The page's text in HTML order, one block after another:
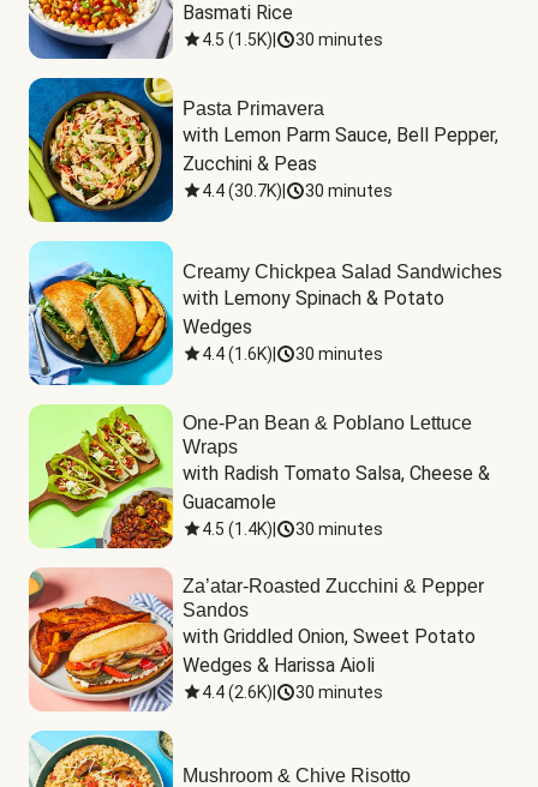
Basmati Rice
4.5 (1.5K) 30 minutes
Pasta Primavera
with Lemon Parm Sauce, Bell Pepper,
Zucchini & Peas
4.4(30.7K) 30 minutes
Creamy Chickpea Salad Sandwiches
with Lemony Spinach & Potato
Wedges
4.4(1.6K) 30 minutes
One-Pan Bean & Poblano Lettuce
Wraps
with Radish Tomato Salsa, Cheese &
Guacamole
4.5 (1.4K) 30 minutes
Za’atar-Roasted Zucchini & Pepper
Sandos
with Griddled Onion, Sweet Potato
Wedges & Harissa Aioli
4.4(2.6K) 30 minutes
Mushroom & Chive Risotto